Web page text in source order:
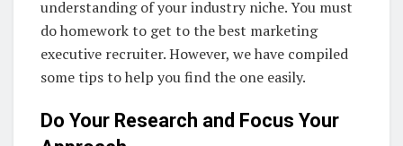
understanding of your industry niche. You must
do homework to get to the best marketing
executive recruiter. However, we have compiled
some tips to help you find the one easily.
Do Your Research and Focus Your